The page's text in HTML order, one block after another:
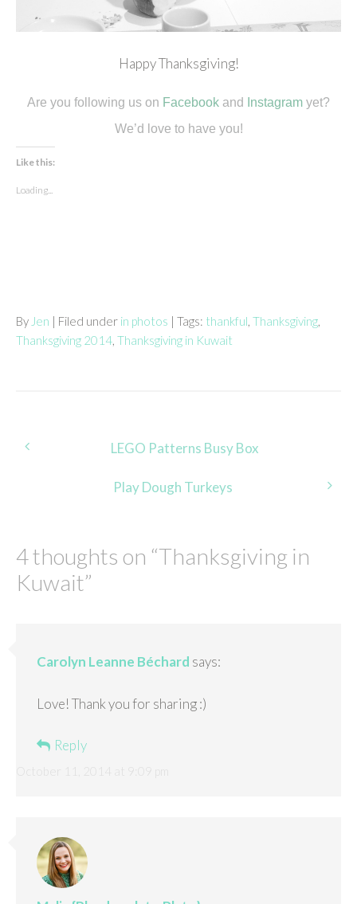
Happy Thanksgiving!
Are you following us on Facebook and Instagram yet?
We’d love to have you!
Like this:
Loading...
By Jen | Filed under in photos | Tags: thankful, Thanksgiving,
Thanksgiving 2014, Thanksgiving in Kuwait
Post
navigation
LEGO Patterns Busy Box
Play Dough Turkeys
4 thoughts on “Thanksgiving in
Kuwait”
Carolyn Leanne Béchard says:
Love! Thank you for sharing :)
Reply